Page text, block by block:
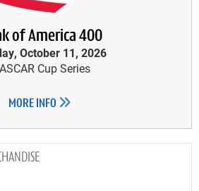
of America 400
October 11, 2026
Cup Series
MORE INFO